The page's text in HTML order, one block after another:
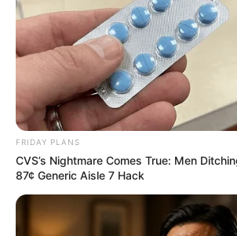
FRIDAY PLANS
CVS’s Nightmare Comes True: Men
87¢ Generic Aisle 7 Hack